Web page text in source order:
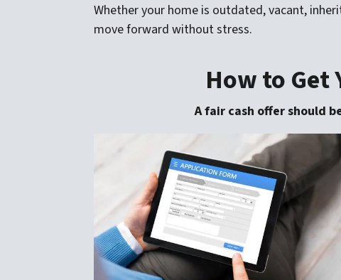
Whether your home is outdated, vacant,
move forward without stress.
How to Get
A fair cash offer should